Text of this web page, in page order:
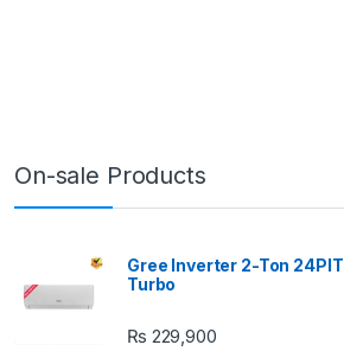
On-sale Products
Gree Inverter 2-Ton
Turbo
₨ 229,900